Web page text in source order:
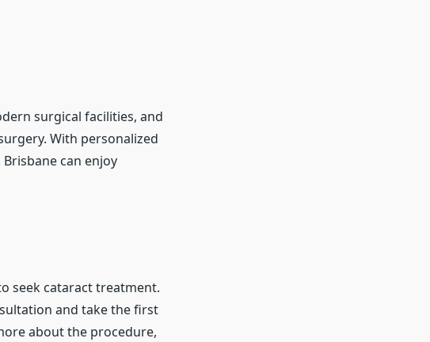
surgical facilities, and
With personalized
can enjoy
seek cataract treatment.
and take the first
about the procedure,